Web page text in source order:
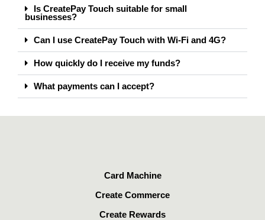
Is CreatePay Touch suitable for small
businesses?
Can I use CreatePay Touch with Wi-Fi and 4G?
How quickly do I receive my funds?
What payments can I accept?
Card Machine
Create Commerce
Create Rewards